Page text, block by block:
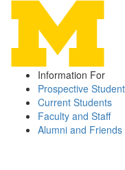
Information For
Prospective
Current Students
Faculty and Staff
Alumni and Friends